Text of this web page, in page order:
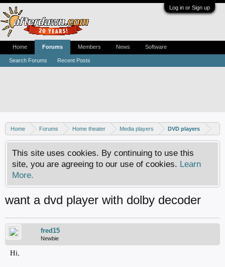
Log in or Sign up
Home Forums Home theater Media players DVD players
This site uses cookies. By continuing to use this
site, you are agreeing to our use of cookies. Learn
More.
want a dvd player with dolby decoder
fred15
Newbie
Hi,
Home Forums
Search Forums Recent Posts
Members News Software